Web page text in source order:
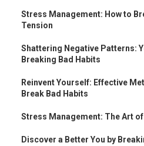
Stress Management: How to
Tension
Shattering Negative Patterns:
Breaking Bad Habits
Reinvent Yourself: Effective
Break Bad Habits
Stress Management: The Art
Discover a Better You by